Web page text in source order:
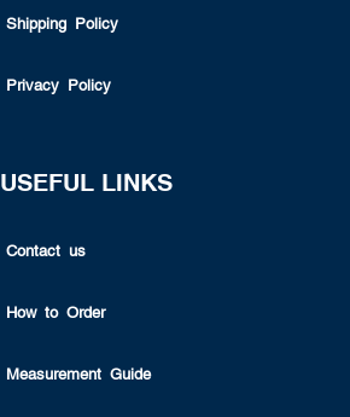
Shipping Policy
Privacy Policy
USEFUL LINKS
Contact us
How to Order
Measurement Guide